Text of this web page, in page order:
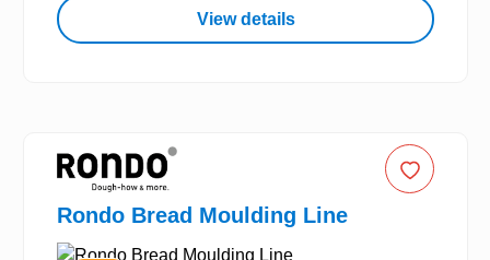
View details
Rondo Bread Moulding Line